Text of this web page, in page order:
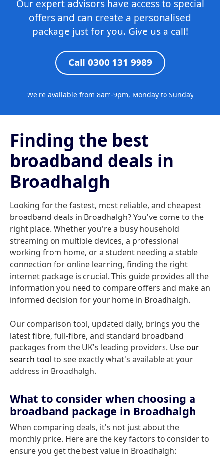
Our expert advisors have access to special
offers and can create a personalised
package just for you. Give us a call!
Call 0300 131 9989
We're available from 8am-9pm, Monday to Sunday
Finding the best
broadband deals in
Broadhalgh
Looking for the fastest, most reliable, and cheapest
broadband deals in Broadhalgh? You've come to the
right place. Whether you're a busy household
streaming on multiple devices, a professional
working from home, or a student needing a stable
connection for online learning, finding the right
internet package is crucial. This guide provides all the
information you need to compare offers and make an
informed decision for your home in Broadhalgh.
Our comparison tool, updated daily, brings you the
latest fibre, full-fibre, and standard broadband
packages from the UK's leading providers. Useour
search tool to see exactly what's available at your
address in Broadhalgh.
What to consider when choosing a
broadband package in Broadhalgh
When comparing deals, it's not just about the
monthly price. Here are the key factors to consider to
ensure you get the best value in Broadhalgh: